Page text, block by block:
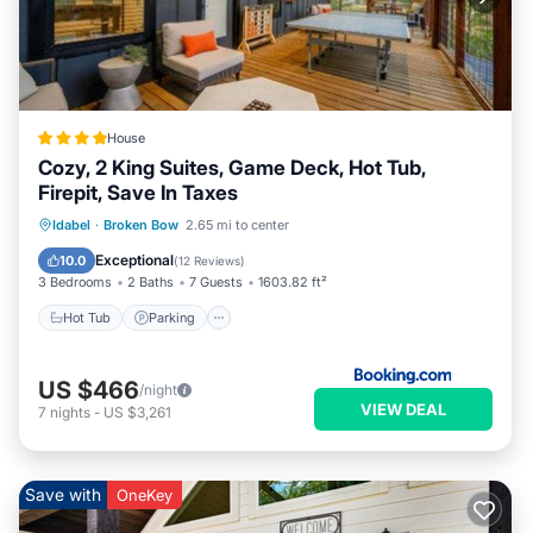
House
Cozy, 2 King Suites, Game Deck, Hot Tub,
Firepit, Save In Taxes
Idabel · Broken Bow 2.65 mi to center
10.0 Exceptional(12 Reviews)
3 Bedrooms 2 Baths 7 Guests 1603.82 ft²
Hot Tub Parking
Hot Tub Parking
View
US $466/night
7 nights - US $3,261 VIEW DEAL
Save with OneKey